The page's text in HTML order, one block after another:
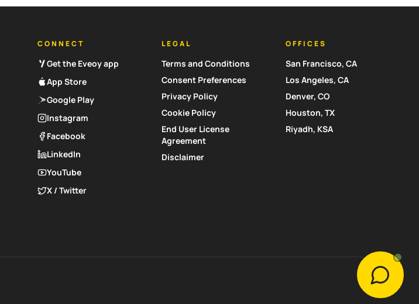
CONNECT
Get the Eveoy app
App Store
Google Play
Instagram
Facebook
LinkedIn
YouTube
X / Twitter
LEGAL
Terms and Conditions
Consent Preferences
Privacy Policy
Cookie Policy
End User License
Agreement
Disclaimer
OFFICES
San Francisco, CA
Los Angeles, CA
Denver, CO
Houston, TX
Riyadh, KSA